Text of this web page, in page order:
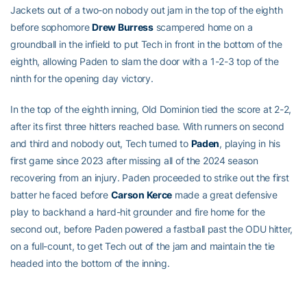
Jackets out of a two-on nobody out jam in the top of the eighth
before sophomoreDrew Burressscampered home on a
groundball in the infield to put Tech in front in the bottom of the
eighth, allowing Paden to slam the door with a 1-2-3 top of the
ninth for the opening day victory.
In the top of the eighth inning, Old Dominion tied the score at 2-2,
after its first three hitters reached base. With runners on second
and third and nobody out, Tech turned to Paden, playing in his
first game since 2023 after missing all of the 2024 season
recovering from an injury. Paden proceeded to strike out the first
batter he faced before Carson Kerce made a great defensive
play to backhand a hard-hit grounder and fire home for the
second out, before Paden powered a fastball past the ODU hitter,
on a full-count, to get Tech out of the jam and maintain the tie
headed into the bottom of the inning.